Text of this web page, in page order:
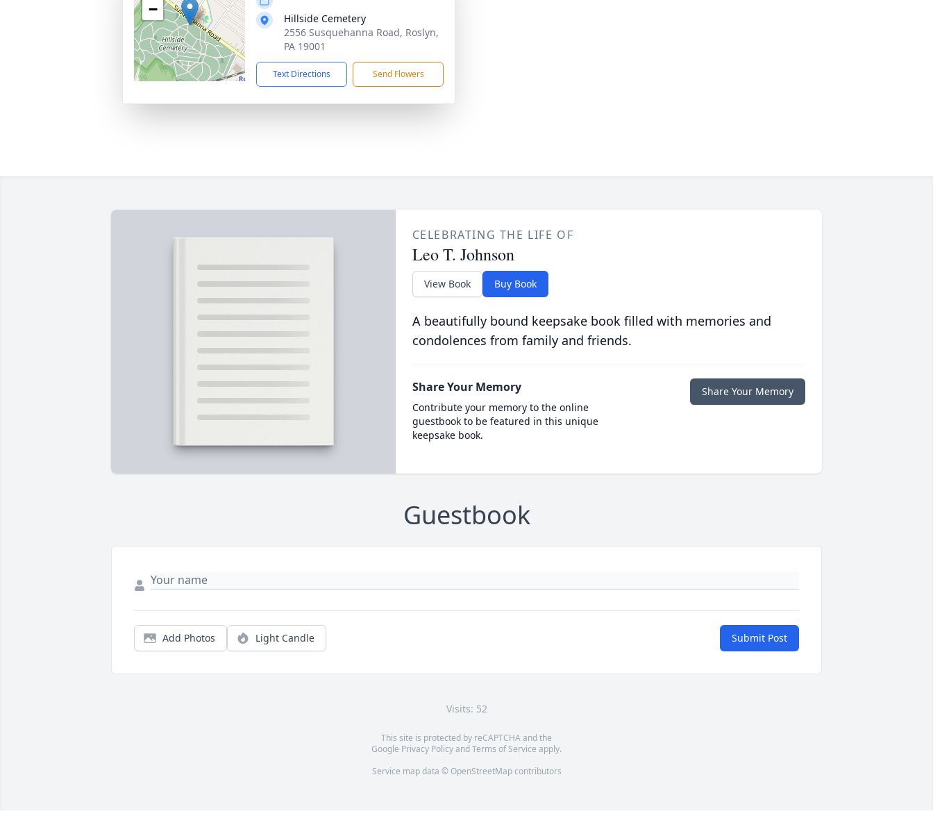
−
Hillside Cemetery
2556 Susquehanna Road, Roslyn,
PA 19001
Text Directions Send Flowers
CELEBRATING THE LIFE OF
Leo T. Johnson
View Book Buy Book
A beautifully bound keepsake book filled with memories and
condolences from family and friends.
Share Your Memory
Contribute your memory to the online
guestbook to be featured in this unique
keepsake book.
Share Your Memory
Guestbook
Add Photos Light Candle Submit Post
Visits: 52
This site is protected by reCAPTCHA and the
Google Privacy PolicyandTerms of Service apply.
Service map data © OpenStreetMapcontributors